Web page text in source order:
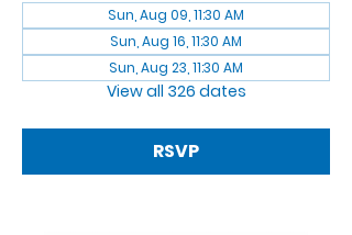
Sun, Aug 09, 11:30 AM
Sun, Aug 16, 11:30 AM
Sun, Aug 23, 11:30 AM
View all 326 dates
RSVP